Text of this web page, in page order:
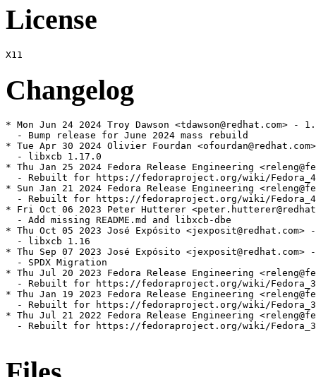
License
Changelog
* Mon Jun 24 2024 Troy Dawson <tdawson@redhat.com> -
  - Bump release for June 2024 mass rebuild
* Tue Apr 30 2024 Olivier Fourdan
  - libxcb 1.17.0
* Thu Jan 25 2024 Fedora Release Engineering
- Rebuilt for https://fedoraproject.org/wiki/
* Sun Jan 21 2024 Fedora Release Engineering
- Rebuilt for https://fedoraproject.org/wiki/
* Fri Oct 06 2023 Peter Hutterer
  - Add missing README.md and libxcb-dbe
* Thu Oct 05 2023 José Expósito <jexposit@redhat.com>
  - libxcb 1.16
* Thu Sep 07 2023 José Expósito <jexposit@redhat.com>
  - SPDX Migration
* Thu Jul 20 2023 Fedora Release Engineering
- Rebuilt for https://fedoraproject.org/wiki/
* Thu Jan 19 2023 Fedora Release Engineering
- Rebuilt for https://fedoraproject.org/wiki/
* Thu Jul 21 2022 Fedora Release Engineering
- Rebuilt for https://fedoraproject.org/wiki/